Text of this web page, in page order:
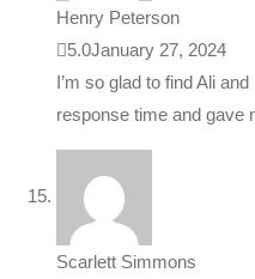
Henry Peterson
5.0January 27, 2024
I’m so glad to find Ali
response time and gave
Scarlett Simmons